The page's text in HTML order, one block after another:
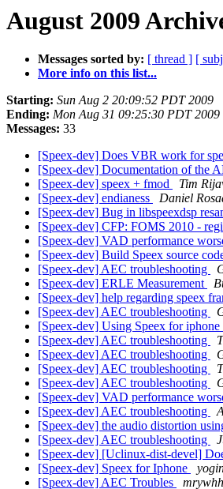
August 2009
Messages sorted by: [ thread ] [
More info on this list...
Starting: Sun Aug 2 20:09:52 PDT 2009
Ending: Mon Aug 31 09:25:30 PDT 2009
Messages: 33
[Speex-dev] Does VBR work for
[Speex-dev] Documentation of the
[Speex-dev] speex + fmod
Tim
[Speex-dev] endianess
Daniel
[Speex-dev] Bug in libspeexdsp
[Speex-dev] CFP: FOMS 2010 -
[Speex-dev] VAD performance
[Speex-dev] Build Speex source
[Speex-dev] AEC troubleshooting
[Speex-dev] ERLE Measurement
[Speex-dev] help regarding speex
[Speex-dev] AEC troubleshooting
[Speex-dev] Using Speex for
[Speex-dev] AEC troubleshooting
[Speex-dev] AEC troubleshooting
[Speex-dev] AEC troubleshooting
[Speex-dev] AEC troubleshooting
[Speex-dev] VAD performance
[Speex-dev] AEC troubleshooting
[Speex-dev] the audio distortion
[Speex-dev] AEC troubleshooting
[Speex-dev] [Uclinux-dist-devel]
[Speex-dev] Speex for Iphone
[Speex-dev] AEC Troubles
mrywhh